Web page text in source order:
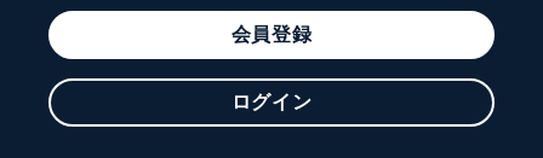
会員登録
ログイン